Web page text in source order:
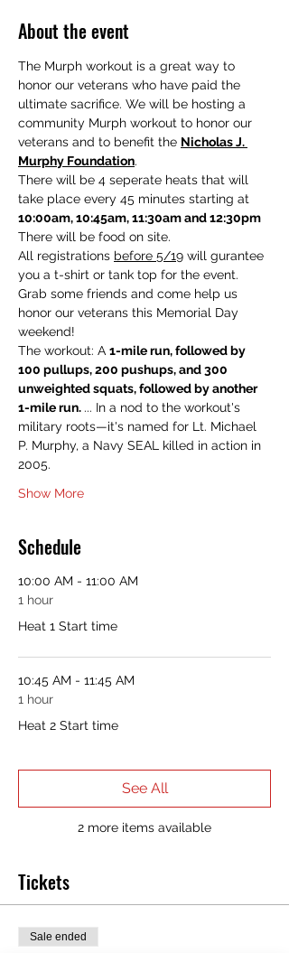
About the event
The Murph workout is a great way to
honor our veterans who have paid the
ultimate sacrifice. We will be hosting a
community Murph workout to honor our
veterans and to benefit the Nicholas J.
Murphy Foundation.
There will be 4 seperate heats that will
take place every 45 minutes starting at
10:00am, 10:45am, 11:30am and 12:30pm
There will be food on site.
All registrations before 5/19 will gurantee
you a t-shirt or tank top for the event.
Grab some friends and come help us
honor our veterans this Memorial Day
weekend!
The workout: A 1-mile run, followed by
100 pullups, 200 pushups, and 300
unweighted squats, followed by another
1-mile run. ... In a nod to the workout's
military roots—it's named for Lt. Michael
P. Murphy, a Navy SEAL killed in action in
2005.
Show More
Schedule
10:00 AM - 11:00 AM
1 hour
Heat 1 Start time
10:45 AM - 11:45 AM
1 hour
Heat 2 Start time
2 more items available
See All
Tickets
Sale ended